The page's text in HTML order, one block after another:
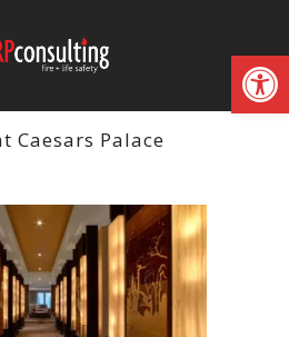
Caesars Palace